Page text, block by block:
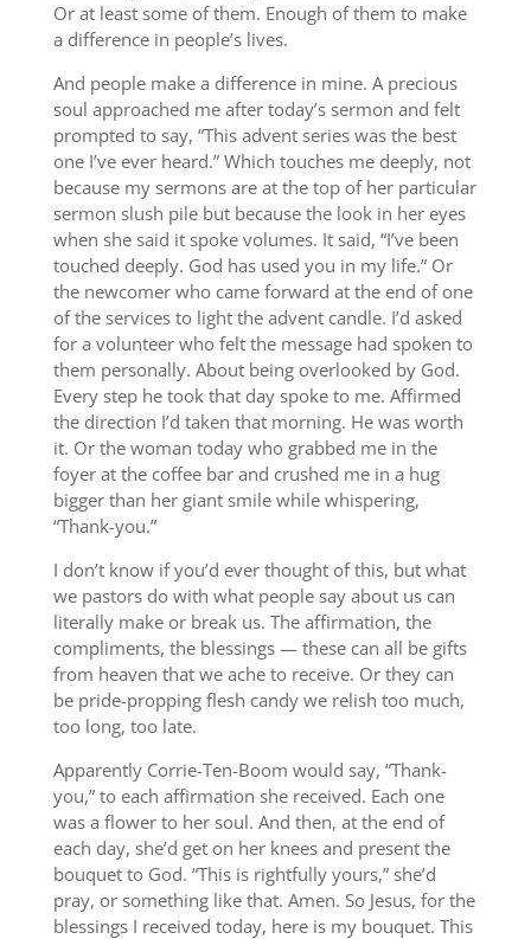
Or at least some of them. Enough of them to make
a difference in people’s lives.
And people make a difference in mine. A precious
soul approached me after today’s sermon and felt
prompted to say, “This advent series was the best
one I’ve ever heard.” Which touches me deeply, not
because my sermons are at the top of her particular
sermon slush pile but because the look in her eyes
when she said it spoke volumes. It said, “I’ve been
touched deeply. God has used you in my life.” Or
the newcomer who came forward at the end of one
of the services to light the advent candle. I’d asked
for a volunteer who felt the message had spoken to
them personally. About being overlooked by God.
Every step he took that day spoke to me. Affirmed
the direction I’d taken that morning. He was worth
it. Or the woman today who grabbed me in the
foyer at the coffee bar and crushed me in a hug
bigger than her giant smile while whispering,
“Thank-you.”
I don’t know if you’d ever thought of this, but what
we pastors do with what people say about us can
literally make or break us. The affirmation, the
compliments, the blessings — these can all be gifts
from heaven that we ache to receive. Or they can
be pride-propping flesh candy we relish too much,
too long, too late.
Apparently Corrie-Ten-Boom would say, “Thank-
you,” to each affirmation she received. Each one
was a flower to her soul. And then, at the end of
each day, she’d get on her knees and present the
bouquet to God. “This is rightfully yours,” she’d
pray, or something like that. Amen. So Jesus, for the
blessings I received today, here is my bouquet. This